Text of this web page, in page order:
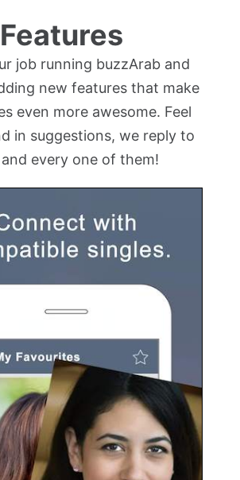
Features
job running buzzArab and
new features that make
even more awesome. Feel
in suggestions, we reply to
every one of them!